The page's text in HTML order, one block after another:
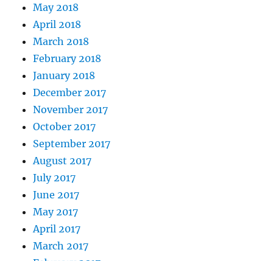
May 2018
April 2018
March 2018
February 2018
January 2018
December 2017
November 2017
October 2017
September 2017
August 2017
July 2017
June 2017
May 2017
April 2017
March 2017